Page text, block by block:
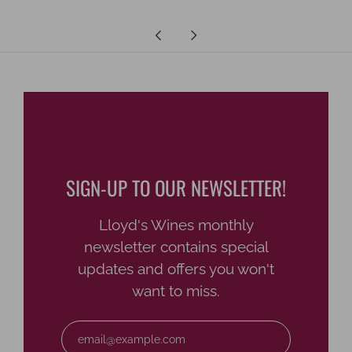
Older
SIGN-UP TO OUR NEWSLETTER!
Lloyd's Wines monthly
newsletter contains special
updates and offers you won't
want to miss.